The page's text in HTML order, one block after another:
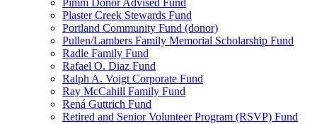
Pimm Donor Advised Fund
Plaster Creek Stewards Fund
Portland Community Fund (donor)
Pullen/Lambers Family Memorial Scholarship Fund
Radle Family Fund
Rafael O. Diaz Fund
Ralph A. Voigt Corporate Fund
Ray McCahill Family Fund
Rená Guttrich Fund
Retired and Senior Volunteer Program (RSVP) Fund